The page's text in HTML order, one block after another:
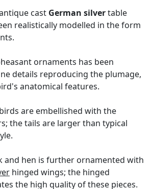
cast German silvertable
realistically modelled in the form
ornaments has been
details reproducing the plumage,
anatomical features.
are embellished with the
the tails are larger than typical
and hen is further ornamented with
hinged wings; the hinged
the high quality of these pieces.